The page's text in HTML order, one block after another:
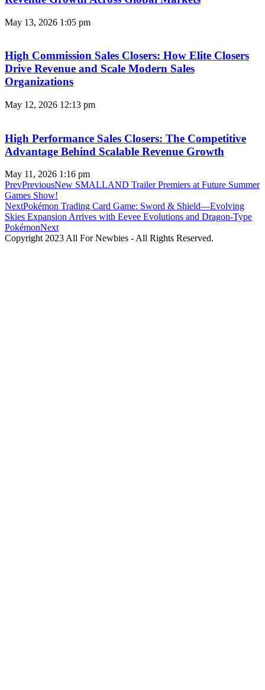
May 13, 2026 1:05 pm
High Commission Sales Closers: How Elite Closers
Drive Revenue and Scale Modern Sales
Organizations
May 12, 2026 12:13 pm
High Performance Sales Closers: The Competitive
Advantage Behind Scalable Revenue Growth
May 11, 2026 1:16 pm
PrevPreviousNew SMALLAND Trailer Premiers at Future Summer
Games Show!
NextPokémon Trading Card Game: Sword & Shield—Evolving
Skies Expansion Arrives with Eevee Evolutions and Dragon-Type
PokémonNext
Copyright 2023 All For Newbies - All Rights Reserved.